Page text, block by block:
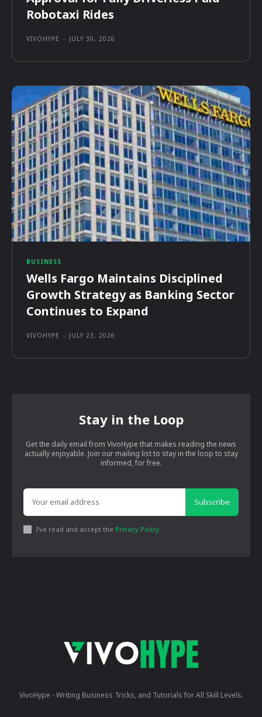
Robotaxi Rides
VIVOHYPE - JULY 30, 2026
BUSINESS
Wells Fargo Maintains Disciplined
Growth Strategy as Banking Sector
Continues to Expand
VIVOHYPE - JULY 23, 2026
Stay in the Loop
Get the daily email from VivoHype that makes reading the news
actually enjoyable. Join our mailing list to stay in the loop to stay
informed, for free.
Subscribe
I've read and accept the Privacy Policy
VivoHype - Writing Business Tricks, and Tutorials for All Skill Levels.